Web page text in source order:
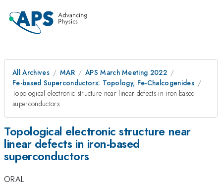
All Archives MAR
APS March Meeting 2022
Fe-based Superconductors: Topology, Fe-Chalcogenides
Topological electronic structure near linear defects in iron-based
superconductors
Topological electronic structure near
linear defects in iron-based
superconductors
ORAL